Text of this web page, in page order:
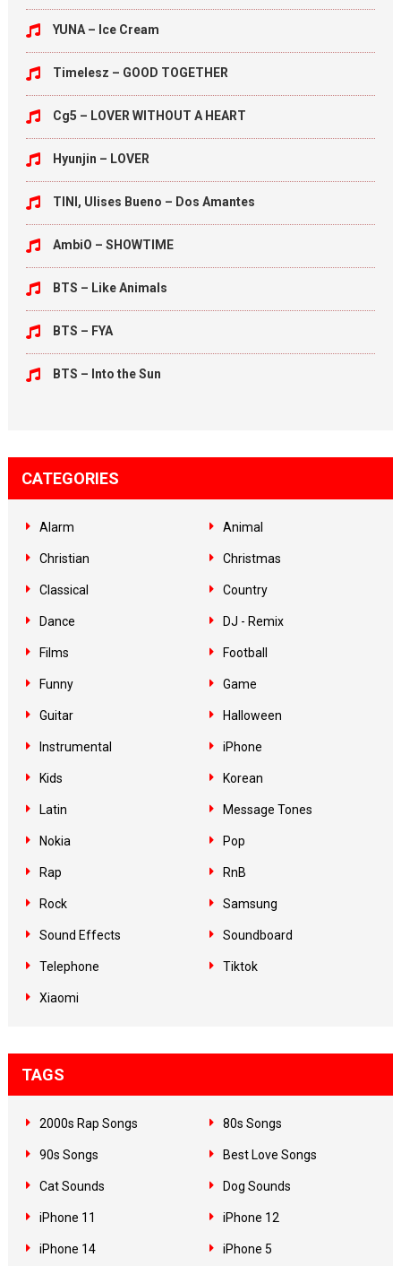
YUNA – Ice Cream
Timelesz – GOOD TOGETHER
Cg5 – LOVER WITHOUT A HEART
Hyunjin – LOVER
TINI, Ulises Bueno – Dos Amantes
AmbiO – SHOWTIME
BTS – Like Animals
BTS – FYA
BTS – Into the Sun
CATEGORIES
Alarm Animal
Christian Christmas
Classical Country
Dance DJ - Remix
Films Football
Funny Game
Guitar Halloween
Instrumental iPhone
Kids Korean
Latin Message Tones
Nokia Pop
Rap RnB
Rock Samsung
Sound Effects Soundboard
Telephone Tiktok
Xiaomi
TAGS
2000s Rap Songs 80s Songs
90s Songs Best Love Songs
Cat Sounds Dog Sounds
iPhone 11 iPhone 12
iPhone 14 iPhone 5